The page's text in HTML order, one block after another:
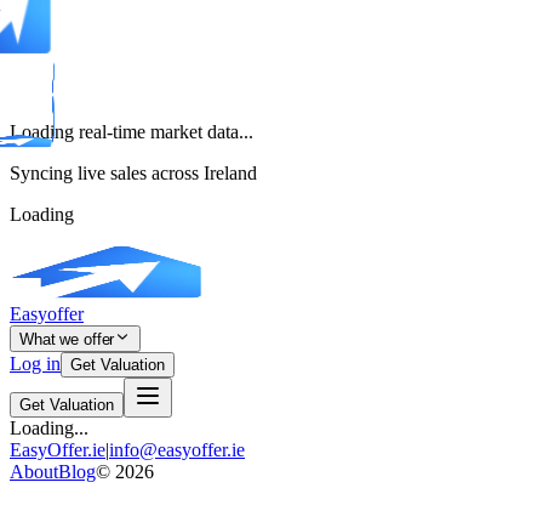
Loading real-time market data...
Syncing live sales across Ireland
Loading
Easyoffer
What we offer
Log in Get Valuation
Get Valuation
Loading...
EasyOffer.ie|info@easyoffer.ie
AboutBlog© 2026